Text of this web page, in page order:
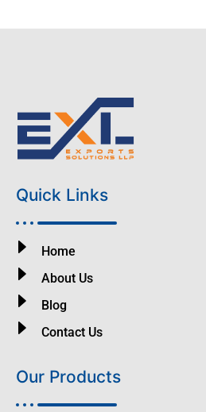
Quick Links
Home
About Us
Blog
Contact Us
Our Products